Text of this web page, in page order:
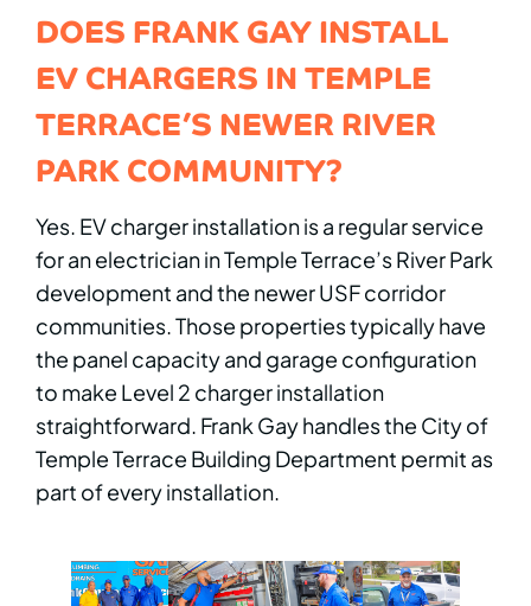
DOES FRANK GAY INSTALL
EV CHARGERS IN TEMPLE
TERRACE’S NEWER RIVER
PARK COMMUNITY?
Yes. EV charger installation is a regular service
for an electrician in Temple Terrace’s River Park
development and the newer USF corridor
communities. Those properties typically have
the panel capacity and garage configuration
to make Level 2 charger installation
straightforward. Frank Gay handles the City of
Temple Terrace Building Department permit as
part of every installation.